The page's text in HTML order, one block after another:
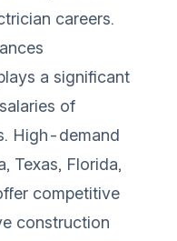
careers.
a significant
of
High-demand
Texas, Florida,
competitive
construction